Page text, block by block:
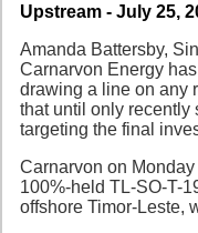
Source
Upstream - July 25,
Amanda Battersby,
Carnarvon Energy
drawing a line on any
that until only recently
targeting the final
Carnarvon on
100%-held TL-SO-T-
offshore Timor-Leste,